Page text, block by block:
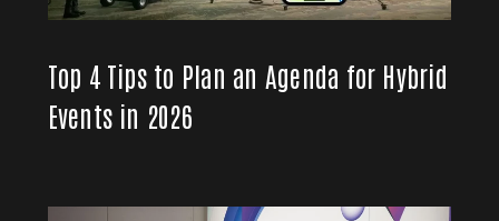
Top 4 Tips to Plan an Agenda for Hybrid
Events in 2026